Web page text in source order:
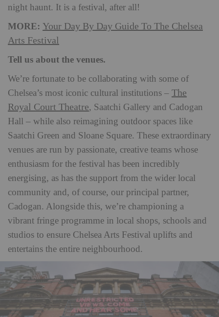
night haunt. It is a festival, after all!
MORE: Your Day By Day Guide To The Chelsea
Arts Festival
Tell us about the venues.
We’re fortunate to be collaborating with some of
Chelsea’s most iconic cultural institutions – The
Royal Court Theatre, Saatchi Gallery and Cadogan
Hall – while also reimagining outdoor spaces like
Saatchi Green and Sloane Square. These extraordinary
venues are run by passionate, creative teams whose
enthusiasm for the festival has been incredibly
energising, as has the support from the wider local
community and, of course, our principal partner,
Cadogan. Alongside this, we’re championing a
vibrant fringe programme in local shops, schools and
studios to ensure Chelsea Arts Festival uplifts and
entertains the entire neighbourhood.